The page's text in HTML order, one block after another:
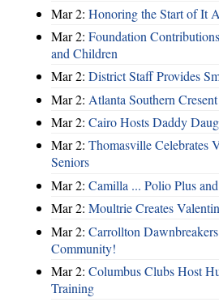
Mar 2: Honoring the Start of It
Mar 2: Foundation
and Children
Mar 2: District Staff Provides
Mar 2: Atlanta Southern
Mar 2: Cairo Hosts Daddy
Mar 2: Thomasville Celebrates
Seniors
Mar 2: Camilla ... Polio Plus
Mar 2: Moultrie Creates
Mar 2: Carrollton
Community!
Mar 2: Columbus Clubs Host
Training